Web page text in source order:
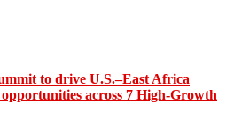
to drive U.S.–East Africa
across 7 High-Growth